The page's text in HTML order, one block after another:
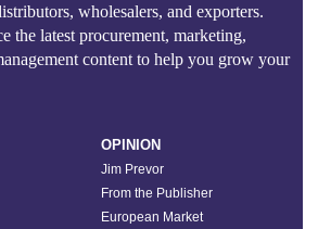
wholesalers, and exporters.
the latest procurement, marketing,
content to help you grow your
OPINION
Jim Prevor
From the Publisher
European Market